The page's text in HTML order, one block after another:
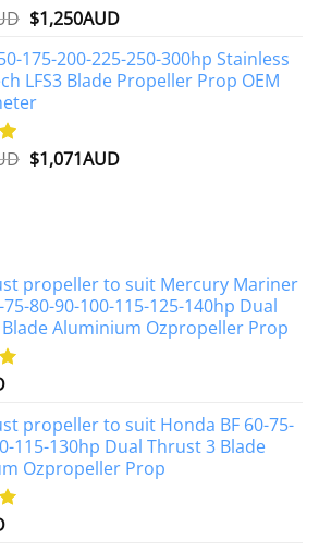
Original
was:
$1,500AUD.
$1,250AUDCurrent
is:
$1,250AUD.
175-200-225-250-300hp Stainless
LFS3 Blade Propeller Prop OEM
Original
$1,071AUDCurrent
propeller to suit Mercury Mariner
80-90-100-115-125-140hp Dual
Aluminium Ozpropeller Prop
propeller to suit Honda BF 60-75-
115-130hp Dual Thrust 3 Blade
Ozpropeller Prop